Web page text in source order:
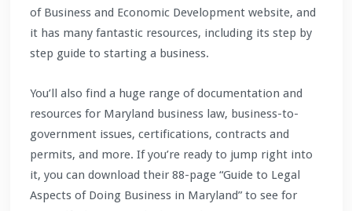
of Business and Economic Development website, and
it has many fantastic resources, including its step by
step guide to starting a business.
You’ll also find a huge range of documentation and
resources for Maryland business law, business-to-
government issues, certifications, contracts and
permits, and more. If you’re ready to jump right into
it, you can download their 88-page “Guide to Legal
Aspects of Doing Business in Maryland” to see for